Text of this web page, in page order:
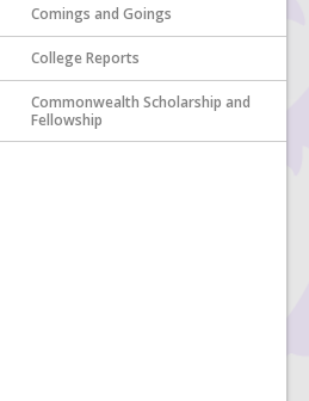
Comings and Goings
College Reports
Commonwealth Scholarship and
Fellowship